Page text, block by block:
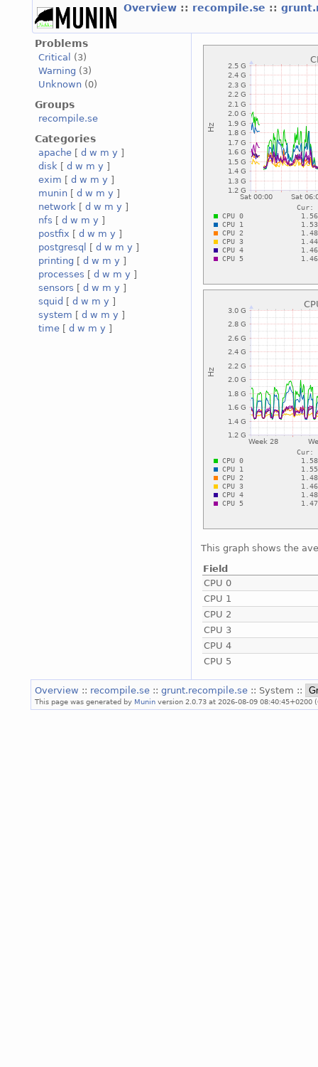
Overview :: recompile.se ::
Problems
Critical
(3)
Warning (3)
Unknown (0)
Groups
recompile.se
Categories
apache [ d w m y ]
disk [ d w m y ]
exim [ d w m y ]
munin [ d w m y ]
network [ d w m y ]
nfs [ d w m y ]
postfix [ d w m y ]
postgresql
[ d w m y ]
printing [ d w m y ]
processes [ d w m y ]
sensors [ d w m y ]
squid [ d w m y ]
system [ d w m y ]
time [ d w m y ]
This graph shows the
Field
CPU 0
CPU 1
CPU 2
CPU 3
CPU 4
CPU 5
Overview :: recompile.se :: grunt.recompile.se :: System ::
This page was generated by Munin version 2.0.73 at 2026-08-09 08:40:45+0200